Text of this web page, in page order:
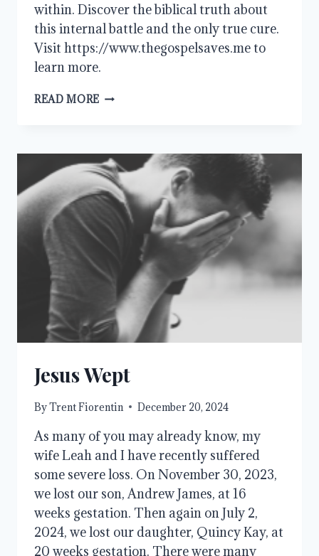
within. Discover the biblical truth about
this internal battle and the only true cure.
Visit https://www.thegospelsaves.me to
learn more.
READ MORE THE
WE
ARE
THE
PROBLEM,
JESUS
IS
THE
ANSWER
Jesus Wept
ByTrent Fiorentin December 20, 2024
As many of you may already know, my
wife Leah and I have recently suffered
some severe loss. On November 30, 2023,
we lost our son, Andrew James, at 16
weeks gestation. Then again on July 2,
2024, we lost our daughter, Quincy Kay, at
20 weeks gestation. There were many